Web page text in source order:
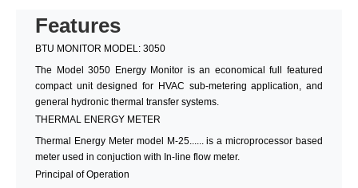
Features
BTU MONITOR MODEL: 3050
The Model 3050 Energy Monitor is an economical full featured
compact unit designed for HVAC sub-metering application, and
general hydronic thermal transfer systems.
THERMAL ENERGY METER
Thermal Energy Meter model M-25...... is a microprocessor based
meter used in conjuction with In-line flow meter.
Principal of Operation